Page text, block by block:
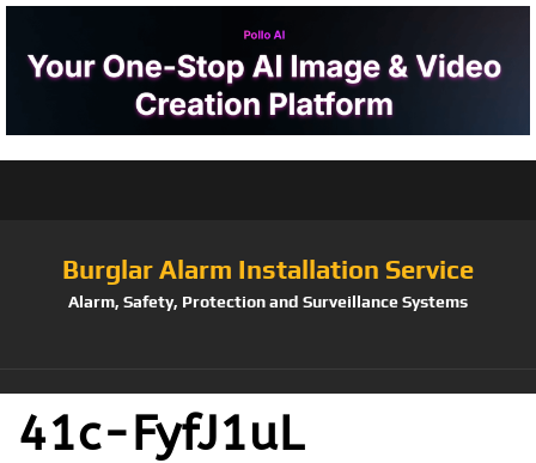
Burglar Alarm Installation Service
Alarm, Safety, Protection and Surveillance Systems
41c-FyfJ1uL